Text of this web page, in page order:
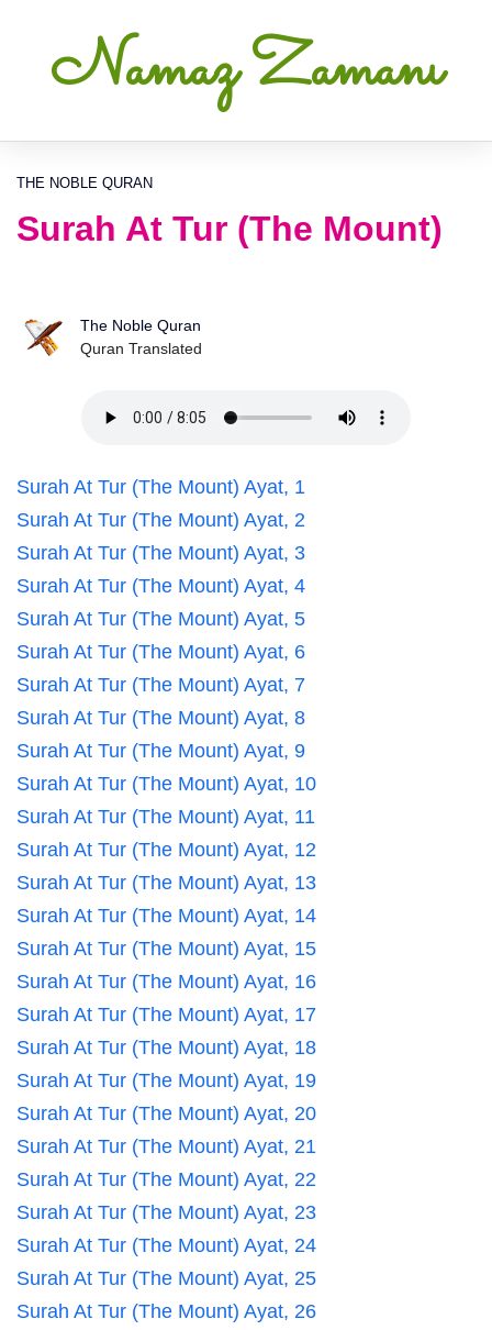
Namaz Zamanı
THE NOBLE QURAN
Surah At Tur (The Mount)
The Noble Quran
Quran Translated
Surah At Tur (The Mount) Ayat, 1
Surah At Tur (The Mount) Ayat, 2
Surah At Tur (The Mount) Ayat, 3
Surah At Tur (The Mount) Ayat, 4
Surah At Tur (The Mount) Ayat, 5
Surah At Tur (The Mount) Ayat, 6
Surah At Tur (The Mount) Ayat, 7
Surah At Tur (The Mount) Ayat, 8
Surah At Tur (The Mount) Ayat, 9
Surah At Tur (The Mount) Ayat, 10
Surah At Tur (The Mount) Ayat, 11
Surah At Tur (The Mount) Ayat, 12
Surah At Tur (The Mount) Ayat, 13
Surah At Tur (The Mount) Ayat, 14
Surah At Tur (The Mount) Ayat, 15
Surah At Tur (The Mount) Ayat, 16
Surah At Tur (The Mount) Ayat, 17
Surah At Tur (The Mount) Ayat, 18
Surah At Tur (The Mount) Ayat, 19
Surah At Tur (The Mount) Ayat, 20
Surah At Tur (The Mount) Ayat, 21
Surah At Tur (The Mount) Ayat, 22
Surah At Tur (The Mount) Ayat, 23
Surah At Tur (The Mount) Ayat, 24
Surah At Tur (The Mount) Ayat, 25
Surah At Tur (The Mount) Ayat, 26